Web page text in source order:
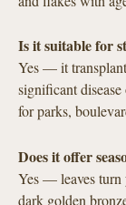
Is it suitable for
Yes — it
significant
for parks,
Does it offer
Yes — leaves turn
dark golden